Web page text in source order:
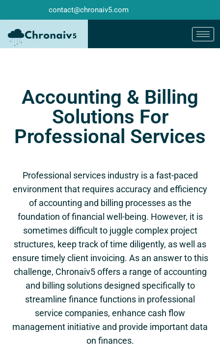
contact@chronaiv5.com
Accounting & Billing
Solutions For
Professional Services
Professional services industry is a fast-paced
environment that requires accuracy and efficiency
of accounting and billing processes as the
foundation of financial well-being. However, it is
sometimes difficult to juggle complex project
structures, keep track of time diligently, as well as
ensure timely client invoicing. As an answer to this
challenge, Chronaiv5 offers a range of accounting
and billing solutions designed specifically to
streamline finance functions in professional
service companies, enhance cash flow
management initiative and provide important data
on finances.